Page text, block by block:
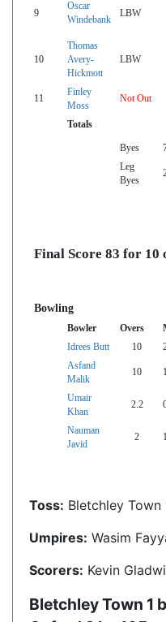
9
Oscar
Windebank
LBW
10
Thomas
Avery-
Hickmott
LBW
11
Finley
Moss
Not Out
Totals
Byes
Leg
Byes
Final Score 83 for 10
Bowling
Bowler Overs
Idrees Butt
10
Asfand
Malik
10 1
Umair
Khan
2.2
Nauman
Javid
2 1
Toss: Bletchley Town
Umpires: Wasim
Scorers: Kevin
Bletchley Town 1